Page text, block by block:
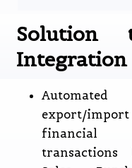
Automated
export/
financial
transactions